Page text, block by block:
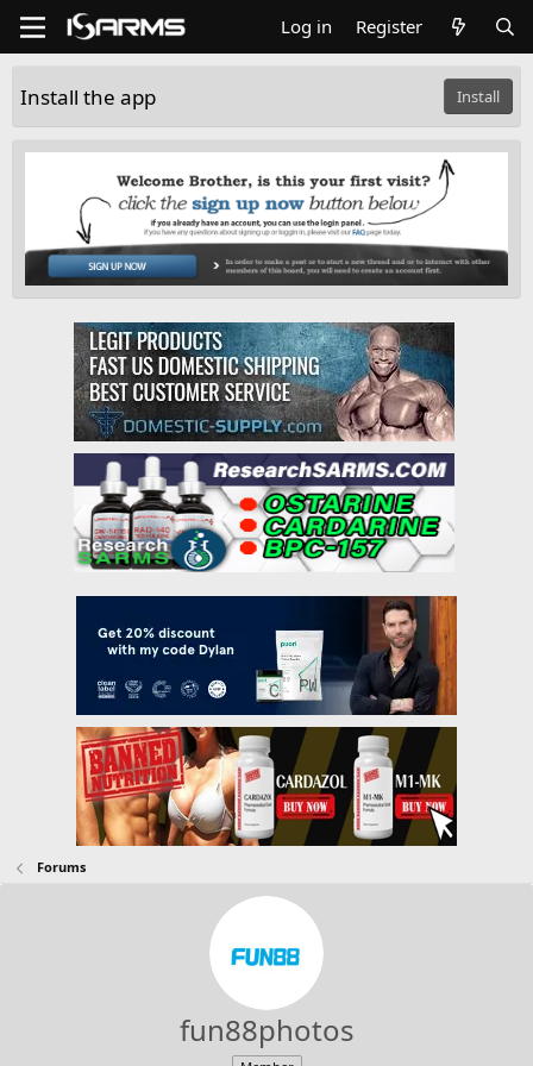
Log in Register
Install the app Install
Forums
fun88photos